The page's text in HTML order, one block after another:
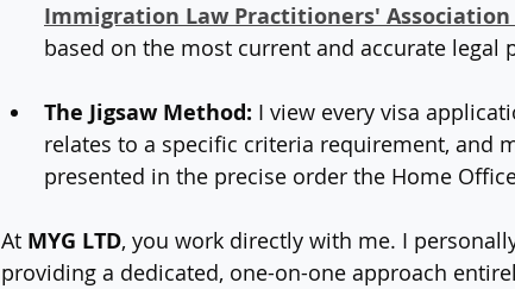
Immigration Law Practitioners' Association
based on the most current and accurate legal
The Jigsaw Method: I view every visa
relates to a specific criteria requirement, and
presented in the precise order the Home
At MYG LTD, you work directly with me. I
providing a dedicated, one-on-one approach